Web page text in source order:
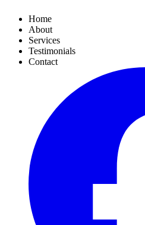
Home
About
Services
Testimonials
Contact